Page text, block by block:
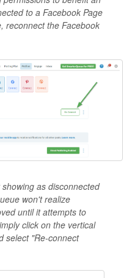
to a Facebook Page
reconnect the Facebook
as disconnected
won't realize
until it attempts to
click on the vertical
select "Re-connect